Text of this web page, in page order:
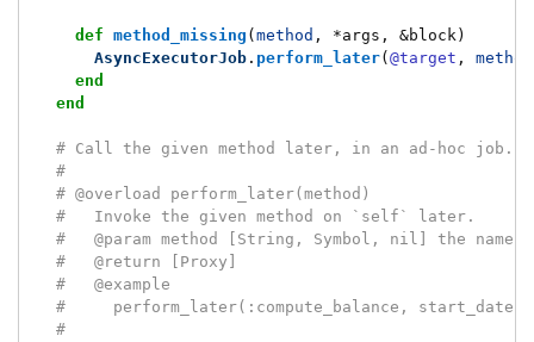
def method_missing ( method , *args , &block)
AsyncExecutorJob . perform_later( @target , method
end
end
# Call the given method later, in an ad-hoc job.
#
# @overload perform_later(method)
#   Invoke the given method on `self` later.
#   @param method [String, Symbol, nil] the name
#   @return [Proxy]
#   @example
#     perform_later(:compute_balance, start_date:,
#